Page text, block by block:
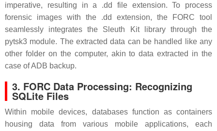
imperative, resulting in a .dd file extension. To process
forensic images with the .dd extension, the FORC tool
seamlessly integrates the Sleuth Kit library through the
pytsk3 module. The extracted data can be handled like any
other folder on the computer, akin to data extracted in the
case of ADB backup.
3. FORC Data Processing: Recognizing
SQLite Files
Within mobile devices, databases function as containers
housing data from various mobile applications, each